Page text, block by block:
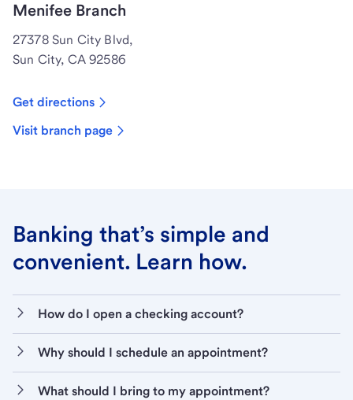
Menifee Branch
27378 Sun City Blvd,
Sun City, CA 92586
Get directions
Visit branch page
Banking that’s simple and
convenient. Learn how.
How do I open a checking account?
Why should I schedule an appointment?
What should I bring to my appointment?